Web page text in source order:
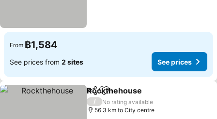
From ฿1,584
See prices from 2 sites See prices
ShareAdd to favorites
Rockthehouse
/
No rating available
56.3 km to City centre